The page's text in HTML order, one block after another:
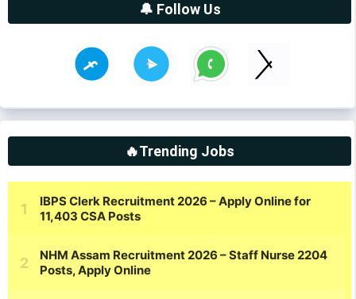
🔔 Follow Us
🔥Trending Jobs